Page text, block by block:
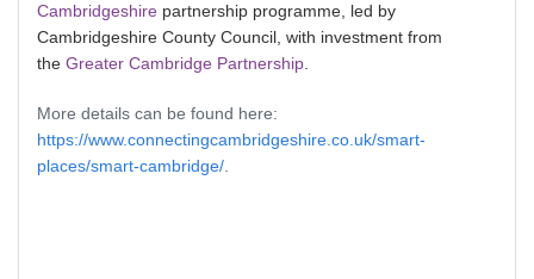
Cambridgeshire partnership programme, led by
Cambridgeshire County Council, with investment from
the Greater Cambridge Partnership.
More details can be found here:
https://www.connectingcambridgeshire.co.uk/smart-
places/smart-cambridge/.